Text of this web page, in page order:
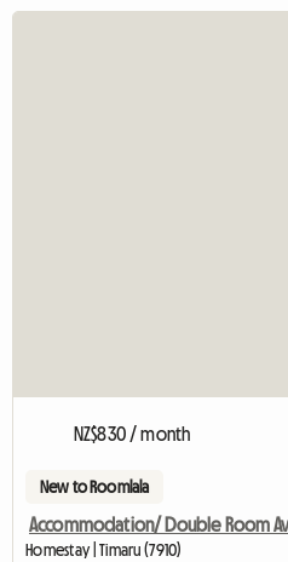
NZ$830 / month
New to Roomlala
Accommodation/ Double Room
Homestay | Timaru (7910)